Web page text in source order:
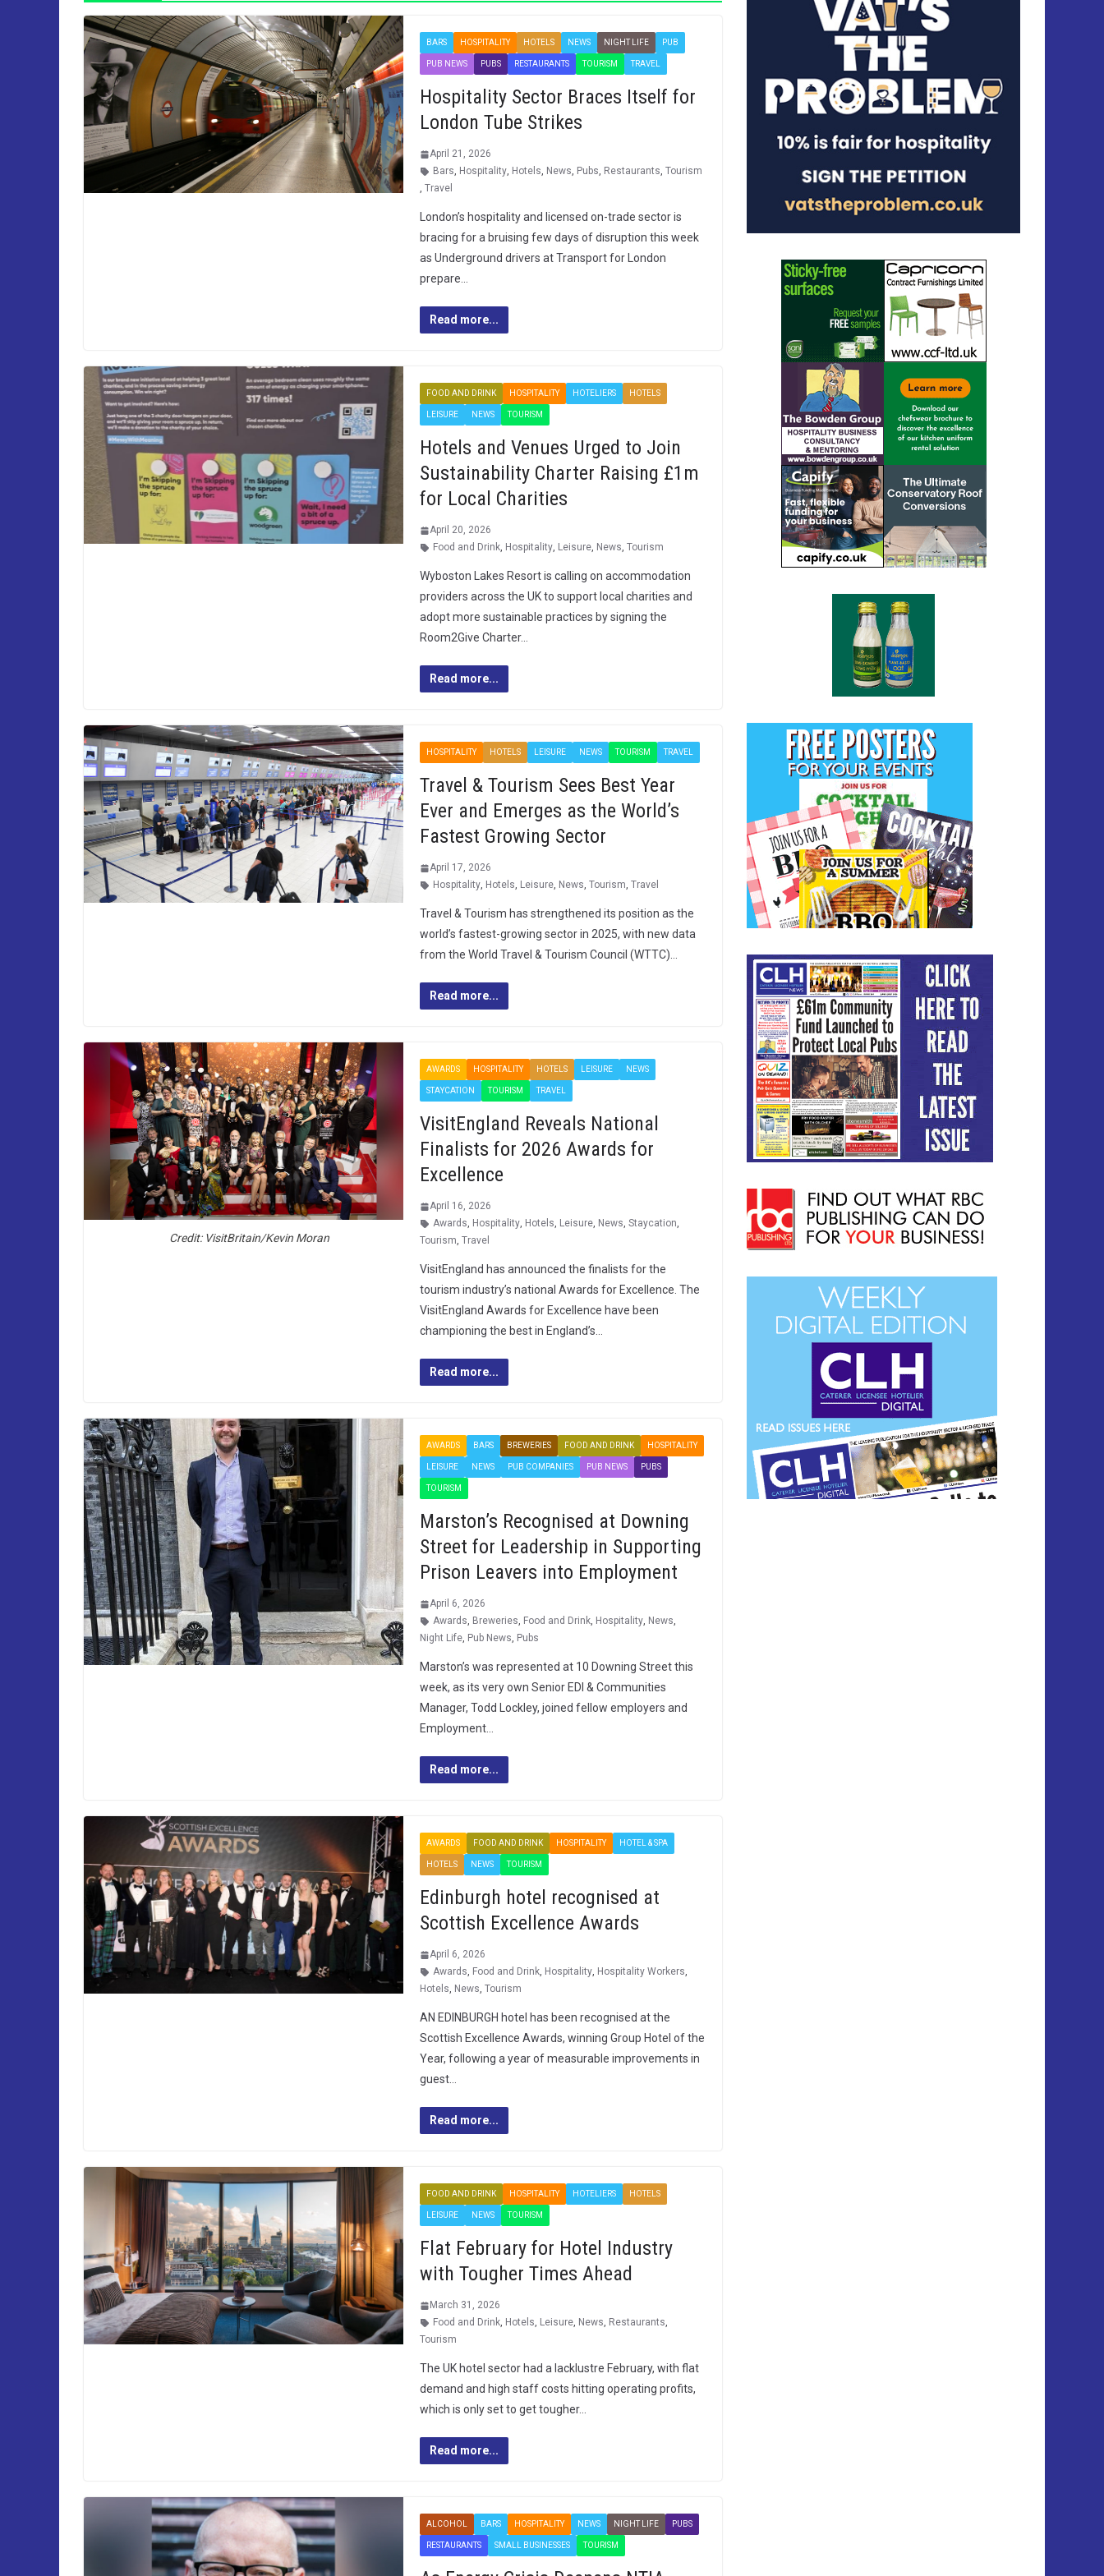
BARS HOSPITALITY HOTELS NEWS NIGHT LIFE PUB
PUB NEWS PUBS RESTAURANTS TOURISM TRAVEL
Hospitality Sector Braces Itself for
London Tube Strikes
April 21, 2026
Bars, Hospitality, Hotels, News, Pubs, Restaurants, Tourism
, Travel
London’s hospitality and licensed on-trade sector is
bracing for a bruising few days of disruption this week
as Underground drivers at Transport for London
prepare…
Read more...
FOOD AND DRINK HOSPITALITY HOTELIERS HOTELS
LEISURE NEWS TOURISM
Hotels and Venues Urged to Join
Sustainability Charter Raising £1m
for Local Charities
April 20, 2026
Food and Drink, Hospitality, Leisure, News, Tourism
Wyboston Lakes Resort is calling on accommodation
providers across the UK to support local charities and
adopt more sustainable practices by signing the
Room2Give Charter…
Read more...
HOSPITALITY HOTELS LEISURE NEWS TOURISM TRAVEL
Travel & Tourism Sees Best Year
Ever and Emerges as the World’s
Fastest Growing Sector
April 17, 2026
Hospitality, Hotels, Leisure, News, Tourism, Travel
Travel & Tourism has strengthened its position as the
world’s fastest-growing sector in 2025, with new data
from the World Travel & Tourism Council (WTTC)…
Read more...
Credit: VisitBritain/Kevin Moran
AWARDS HOSPITALITY HOTELS LEISURE NEWS
STAYCATION TOURISM TRAVEL
VisitEngland Reveals National
Finalists for 2026 Awards for
Excellence
April 16, 2026
Awards, Hospitality, Hotels, Leisure, News, Staycation,
Tourism, Travel
VisitEngland has announced the finalists for the
tourism industry’s national Awards for Excellence. The
VisitEngland Awards for Excellence have been
championing the best in England’s…
Read more...
AWARDS BARS BREWERIES FOOD AND DRINK HOSPITALITY
LEISURE NEWS PUB COMPANIES PUB NEWS PUBS
TOURISM
Marston’s Recognised at Downing
Street for Leadership in Supporting
Prison Leavers into Employment
April 6, 2026
Awards, Breweries, Food and Drink, Hospitality, News,
Night Life, Pub News, Pubs
Marston’s was represented at 10 Downing Street this
week, as its very own Senior EDI & Communities
Manager, Todd Lockley, joined fellow employers and
Employment…
Read more...
AWARDS FOOD AND DRINK HOSPITALITY HOTEL & SPA
HOTELS NEWS TOURISM
Edinburgh hotel recognised at
Scottish Excellence Awards
April 6, 2026
Awards, Food and Drink, Hospitality, Hospitality Workers,
Hotels, News, Tourism
AN EDINBURGH hotel has been recognised at the
Scottish Excellence Awards, winning Group Hotel of the
Year, following a year of measurable improvements in
guest…
Read more...
FOOD AND DRINK HOSPITALITY HOTELIERS HOTELS
LEISURE NEWS TOURISM
Flat February for Hotel Industry
with Tougher Times Ahead
March 31, 2026
Food and Drink, Hotels, Leisure, News, Restaurants,
Tourism
The UK hotel sector had a lacklustre February, with flat
demand and high staff costs hitting operating profits,
which is only set to get tougher…
Read more...
ALCOHOL BARS HOSPITALITY NEWS NIGHT LIFE PUBS
RESTAURANTS SMALL BUSINESSES TOURISM